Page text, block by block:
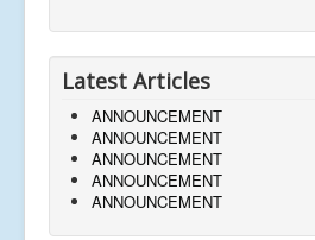
Latest Articles
ANNOUNCEMENT
ANNOUNCEMENT
ANNOUNCEMENT
ANNOUNCEMENT
ANNOUNCEMENT